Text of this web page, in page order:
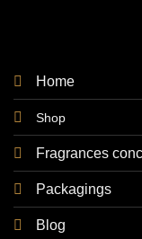
Home
Shop
Fragrances
Packagings
Blog